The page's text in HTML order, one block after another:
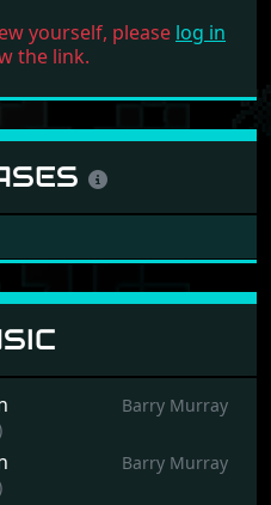
yourself, please log in
the link.
Barry Murray
Barry Murray